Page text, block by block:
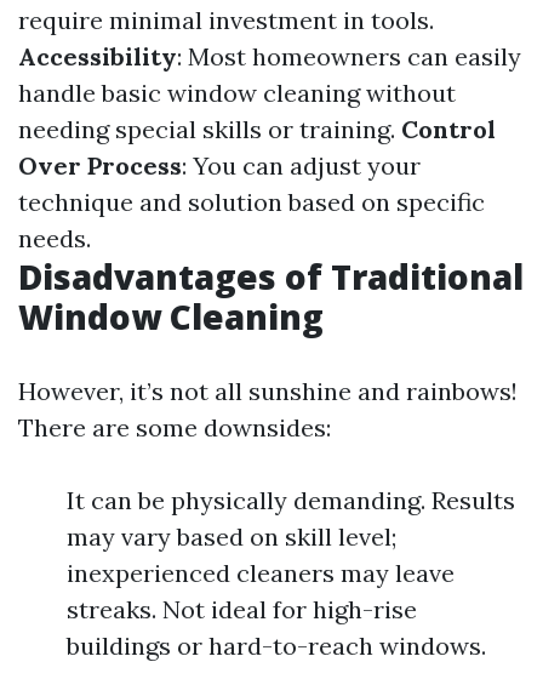
require minimal investment in tools.
Accessibility: Most homeowners can easily
handle basic window cleaning without
needing special skills or training. Control
Over Process: You can adjust your
technique and solution based on specific
needs.
Disadvantages of Traditional
Window Cleaning
However, it’s not all sunshine and rainbows!
There are some downsides:
It can be physically demanding. Results
may vary based on skill level;
inexperienced cleaners may leave
streaks. Not ideal for high-rise
buildings or hard-to-reach windows.